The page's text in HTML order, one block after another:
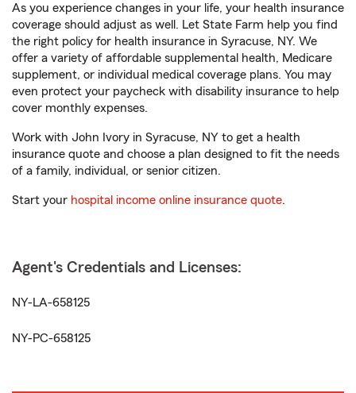
As you experience changes in your life, your health insurance
coverage should adjust as well. Let State Farm help you find
the right policy for health insurance in Syracuse, NY. We
offer a variety of affordable supplemental health, Medicare
supplement, or individual medical coverage plans. You may
even protect your paycheck with disability insurance to help
cover monthly expenses.
Work with John Ivory in Syracuse, NY to get a health
insurance quote and choose a plan designed to fit the needs
of a family, individual, or senior citizen.
Start your hospital income online insurance quote.
Agent's Credentials and Licenses:
NY-LA-658125
NY-PC-658125